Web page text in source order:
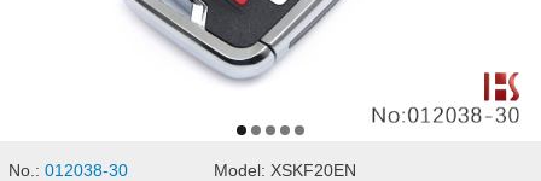
No.:012038-30
Model: XSKF20EN